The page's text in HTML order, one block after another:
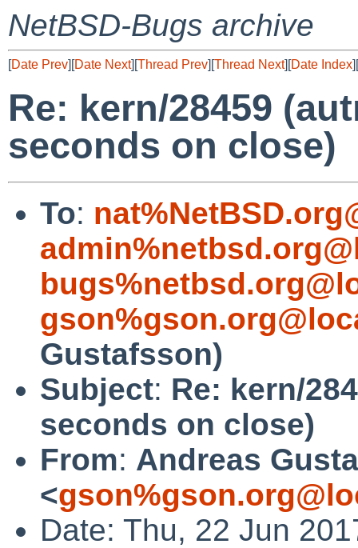
NetBSD-Bugs archive
[Date Prev][Date Next][Thread Prev][Thread Next][Date Index][
Re: kern/28459
seconds on close)
To:
Gustafsson)
Subject: Re: kern/
seconds on close)
From: Andreas
<
Date: Thu, 22 Jun